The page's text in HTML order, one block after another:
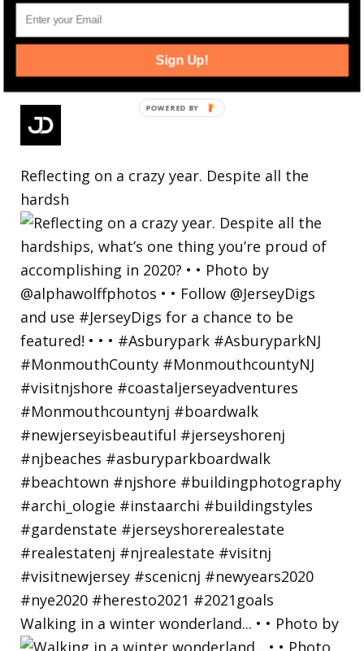
Reflecting on a crazy year. Despite all the
hardsh
Walking in a winter wonderland... • • Photo by
Sign Up!